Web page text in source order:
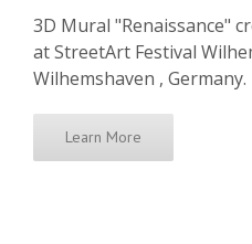
3D Mural "Renaissance"
at StreetArt Festival
Wilhemshaven , Germany.
Learn More